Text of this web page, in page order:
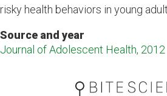
risky health behaviors in young
Source and year
Journal of Adolescent Health, 2012